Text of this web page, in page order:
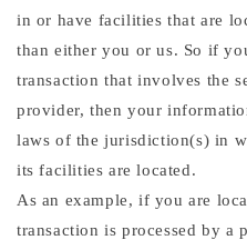
in or have facilities that are
than either you or us. So if
transaction that involves the
provider, then your
laws of the jurisdiction(s) in
its facilities are located.
As an example, if you are
transaction is processed by a